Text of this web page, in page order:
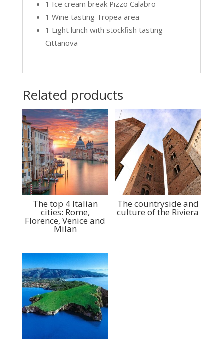
1 Ice cream break Pizzo Calabro
1 Wine tasting Tropea area
1 Light lunch with stockfish tasting
Cittanova
Related products
The top 4 Italian
cities: Rome,
Florence, Venice and
Milan
The countryside and
culture of the Riviera